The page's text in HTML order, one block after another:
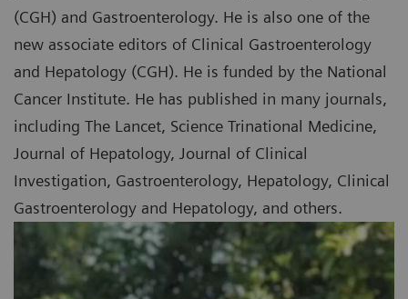
(CGH) and Gastroenterology. He is also one of the
new associate editors of Clinical Gastroenterology
and Hepatology (CGH). He is funded by the National
Cancer Institute. He has published in many journals,
including The Lancet, Science Trinational Medicine,
Journal of Hepatology, Journal of Clinical
Investigation, Gastroenterology, Hepatology, Clinical
Gastroenterology and Hepatology, and others.